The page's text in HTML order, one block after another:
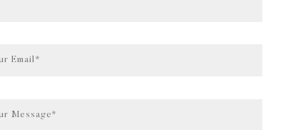
Email*
Message*